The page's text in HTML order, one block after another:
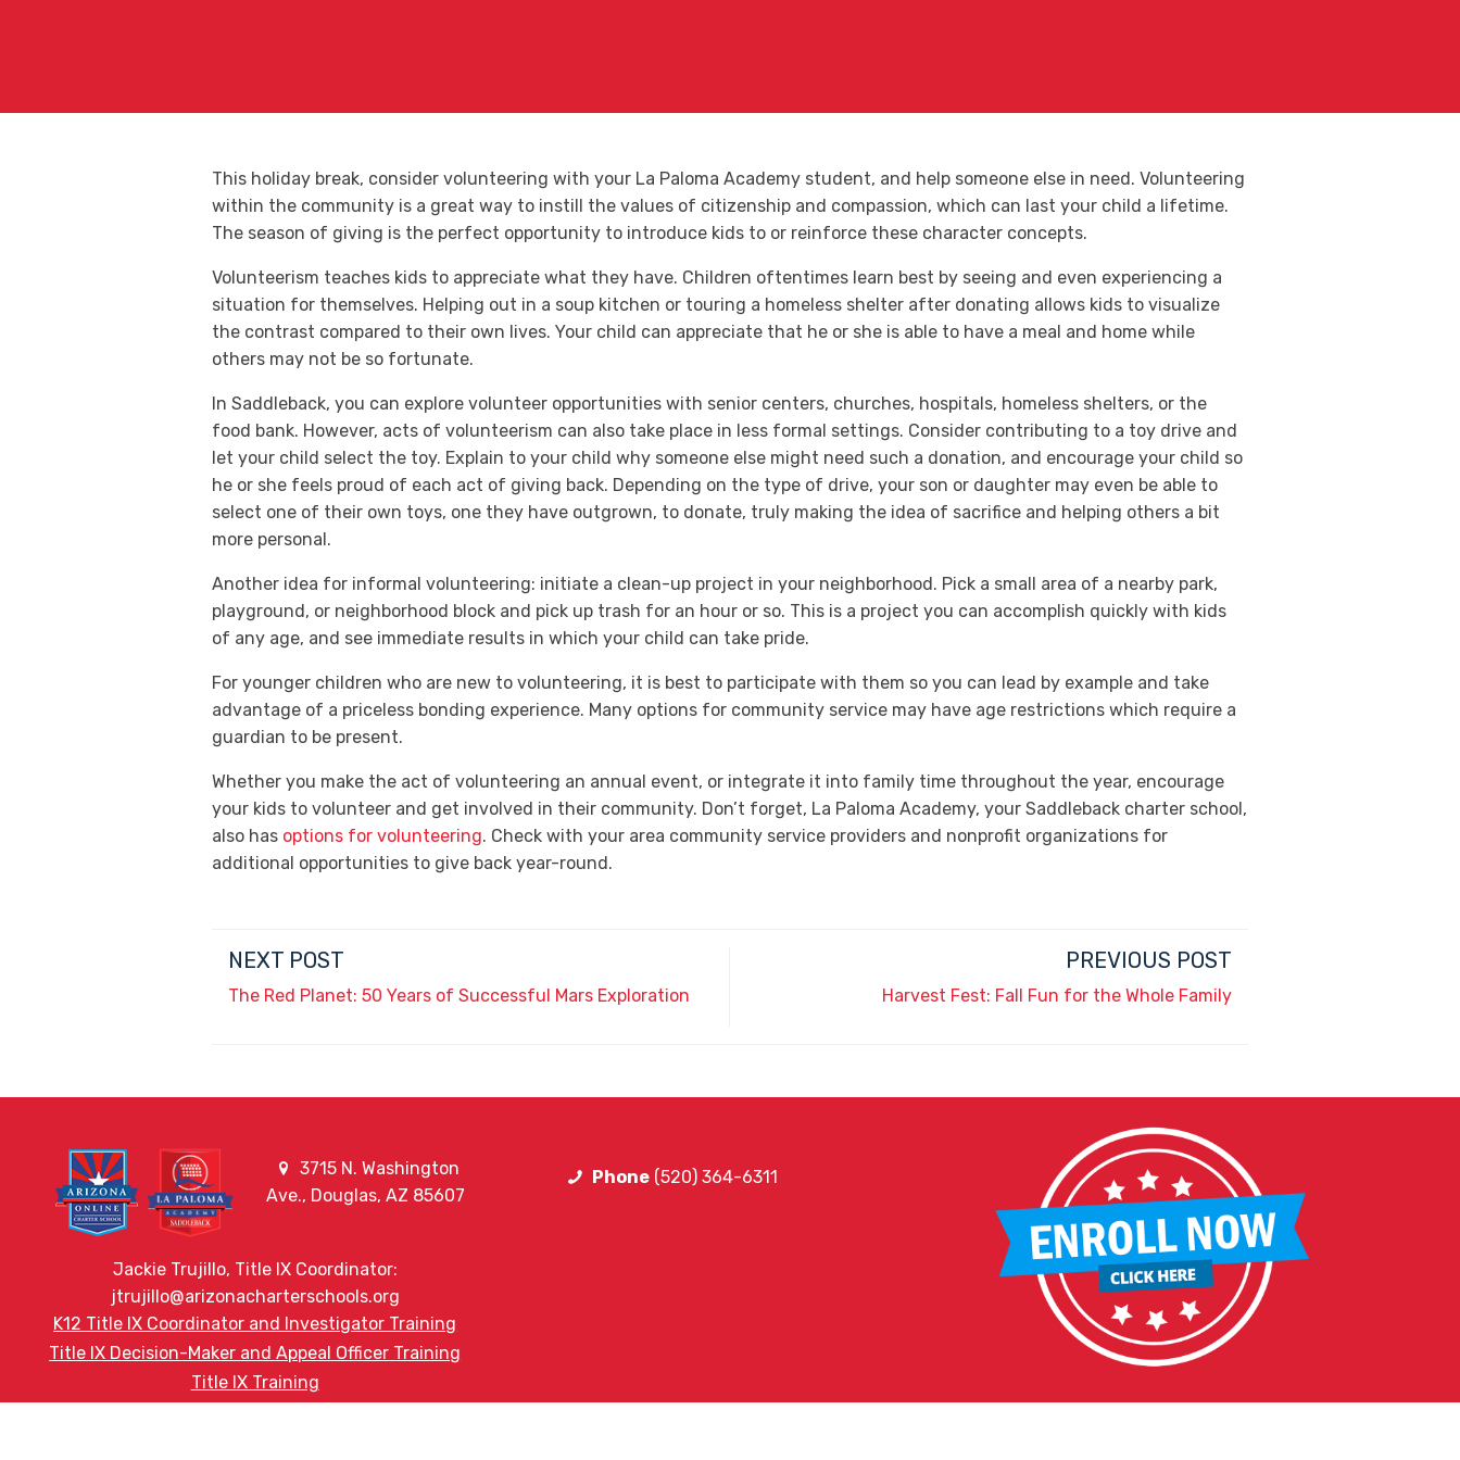
This holiday break, consider volunteering with your La Paloma Academy student, and help someone else in need. Volunteering
within the community is a great way to instill the values of citizenship and compassion, which can last your child a lifetime.
The season of giving is the perfect opportunity to introduce kids to or reinforce these character concepts.
Volunteerism teaches kids to appreciate what they have. Children oftentimes learn best by seeing and even experiencing a
situation for themselves. Helping out in a soup kitchen or touring a homeless shelter after donating allows kids to visualize
the contrast compared to their own lives. Your child can appreciate that he or she is able to have a meal and home while
others may not be so fortunate.
In Saddleback, you can explore volunteer opportunities with senior centers, churches, hospitals, homeless shelters, or the
food bank. However, acts of volunteerism can also take place in less formal settings. Consider contributing to a toy drive and
let your child select the toy. Explain to your child why someone else might need such a donation, and encourage your child so
he or she feels proud of each act of giving back. Depending on the type of drive, your son or daughter may even be able to
select one of their own toys, one they have outgrown, to donate, truly making the idea of sacrifice and helping others a bit
more personal.
Another idea for informal volunteering: initiate a clean-up project in your neighborhood. Pick a small area of a nearby park,
playground, or neighborhood block and pick up trash for an hour or so. This is a project you can accomplish quickly with kids
of any age, and see immediate results in which your child can take pride.
For younger children who are new to volunteering, it is best to participate with them so you can lead by example and take
advantage of a priceless bonding experience. Many options for community service may have age restrictions which require a
guardian to be present.
Whether you make the act of volunteering an annual event, or integrate it into family time throughout the year, encourage
your kids to volunteer and get involved in their community. Don’t forget, La Paloma Academy, your Saddleback charter school,
also has options for volunteering. Check with your area community service providers and nonprofit organizations for
additional opportunities to give back year-round.
NEXT POST
The Red Planet: 50 Years of Successful Mars Exploration
PREVIOUS POST
Harvest Fest: Fall Fun for the Whole Family
3715 N. Washington
Ave., Douglas, AZ 85607
Jackie Trujillo, Title IX Coordinator:
jtrujillo@arizonacharterschools.org
K12 Title IX Coordinator and Investigator Training
Title IX Decision-Maker and Appeal Officer Training
Title IX Training
Phone (520) 364-6311